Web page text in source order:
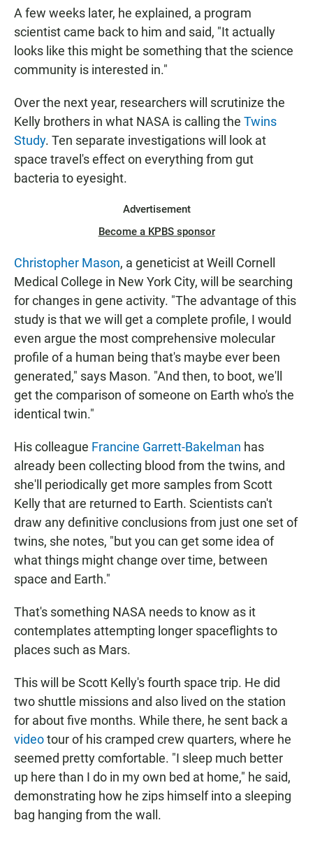
A few weeks later, he explained, a program
scientist came back to him and said, "It actually
looks like this might be something that the science
community is interested in."
Over the next year, researchers will scrutinize the
Kelly brothers in what NASA is calling the Twins
Study. Ten separate investigations will look at
space travel's effect on everything from gut
bacteria to eyesight.
Advertisement
Become a KPBS sponsor
Christopher Mason, a geneticist at Weill Cornell
Medical College in New York City, will be searching
for changes in gene activity. "The advantage of this
study is that we will get a complete profile, I would
even argue the most comprehensive molecular
profile of a human being that's maybe ever been
generated," says Mason. "And then, to boot, we'll
get the comparison of someone on Earth who's the
identical twin."
His colleague Francine Garrett-Bakelman has
already been collecting blood from the twins, and
she'll periodically get more samples from Scott
Kelly that are returned to Earth. Scientists can't
draw any definitive conclusions from just one set of
twins, she notes, "but you can get some idea of
what things might change over time, between
space and Earth."
That's something NASA needs to know as it
contemplates attempting longer spaceflights to
places such as Mars.
This will be Scott Kelly's fourth space trip. He did
two shuttle missions and also lived on the station
for about five months. While there, he sent back a
videotour of his cramped crew quarters, where he
seemed pretty comfortable. "I sleep much better
up here than I do in my own bed at home," he said,
demonstrating how he zips himself into a sleeping
bag hanging from the wall.